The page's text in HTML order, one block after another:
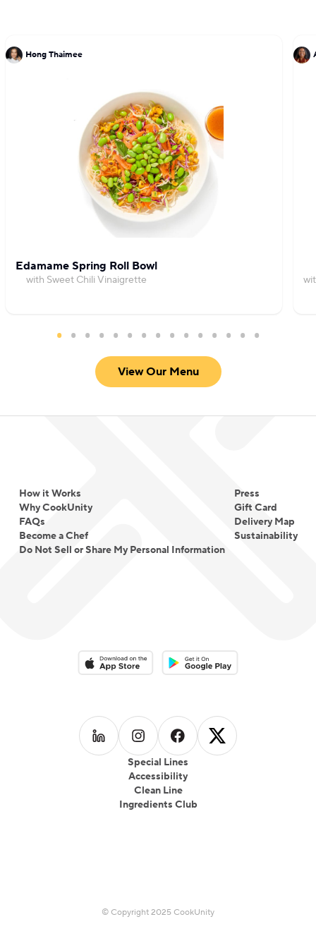
Hong Thaimee
Edamame Spring Roll Bowl
with Sweet Chili Vinaigrette
View Our Menu
How it Works
Why CookUnity
FAQs
Become a Chef
Do Not Sell or Share My Personal Information
Press
Gift Card
Delivery Map
Sustainability
Special Lines
Accessibility
Clean Line
Ingredients Club
Download on the App StoreDownload on the Google Play
Follow us on LinkedIn
Follow us on Instagram
Follow us on Facebook
Follow us on
© Copyright 2025 CookUnity